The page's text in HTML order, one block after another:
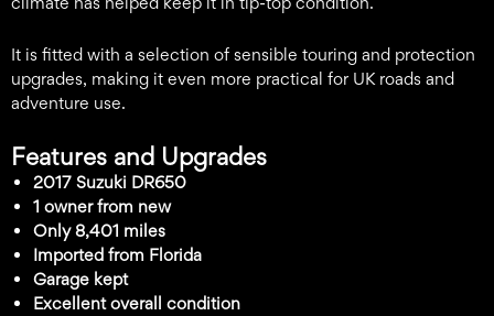
It is fitted with a selection of sensible touring and protection
upgrades, making it even more practical for UK roads and
adventure use.
Features and Upgrades
2017 Suzuki DR650
1 owner from new
Only 8,401 miles
Imported from Florida
Garage kept
Excellent overall condition